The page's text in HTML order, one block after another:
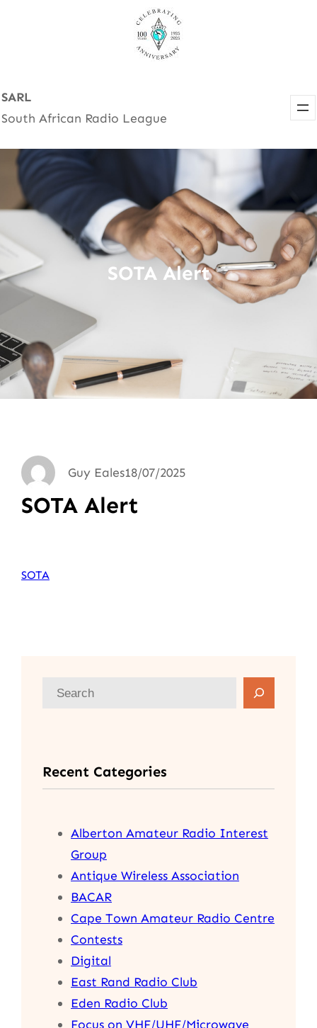
SARL
South African Radio League
SOTA Alert
Guy Eales18/07/2025
SOTA Alert
SOTA
c
h
Recent Categories
Alberton Amateur Radio Interest
Group
Antique Wireless Association
BACAR
Cape Town Amateur Radio Centre
Contests
Digital
East Rand Radio Club
Eden Radio Club
Focus on VHF/UHF/Microwave